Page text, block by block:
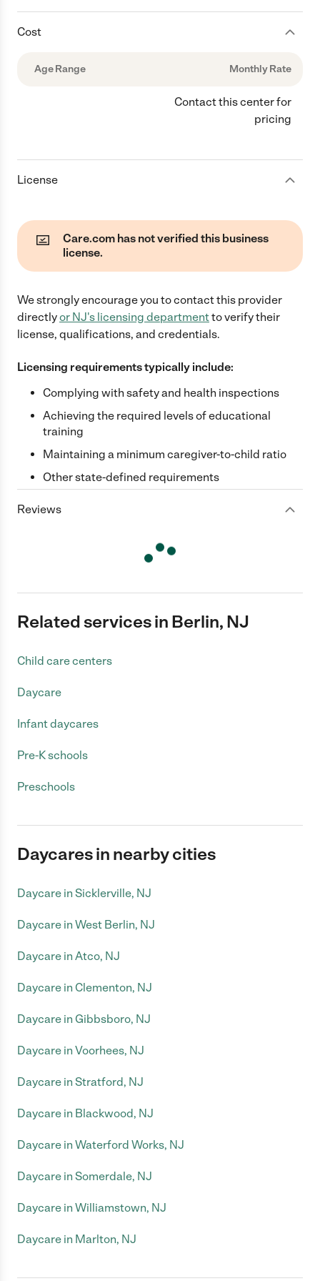
Cost
Age Range Monthly Rate
Contact this center for
pricing
License
Care.com has not verified this business
license.
We strongly encourage you to contact this provider
directlyor NJ's licensing departmentto verify their
license, qualifications, and credentials.
Licensing requirements typically include:
Complying with safety and health inspections
Achieving the required levels of educational
training
Maintaining a minimum caregiver-to-child ratio
Other state-defined requirements
Reviews
Related services in Berlin, NJ
Child care centers
Daycare
Infant daycares
Pre-K schools
Preschools
Daycares in nearby cities
Daycare in Sicklerville, NJ
Daycare in West Berlin, NJ
Daycare in Atco, NJ
Daycare in Clementon, NJ
Daycare in Gibbsboro, NJ
Daycare in Voorhees, NJ
Daycare in Stratford, NJ
Daycare in Blackwood, NJ
Daycare in Waterford Works, NJ
Daycare in Somerdale, NJ
Daycare in Williamstown, NJ
Daycare in Marlton, NJ